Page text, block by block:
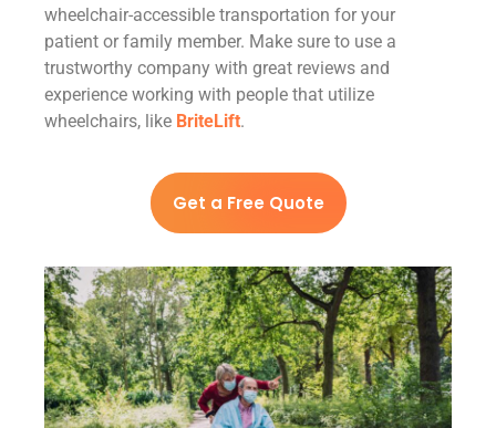
wheelchair-accessible transportation for your
patient or family member. Make sure to use a
trustworthy company with great reviews and
experience working with people that utilize
wheelchairs, like BriteLift.
Get a Free Quote